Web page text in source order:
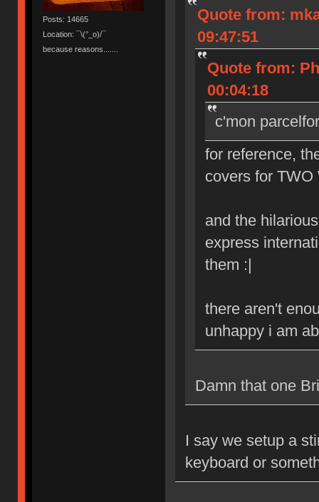
Posts: 14665
Location: ¯\(°_o)/¯
because reasons.......
Quote from:
09:47:51
Quote from:
00:04:18
c'mon
for reference,
covers for
and the
express
them :|
there aren't
unhappy i am
Damn that one
I say we setup a
keyboard or